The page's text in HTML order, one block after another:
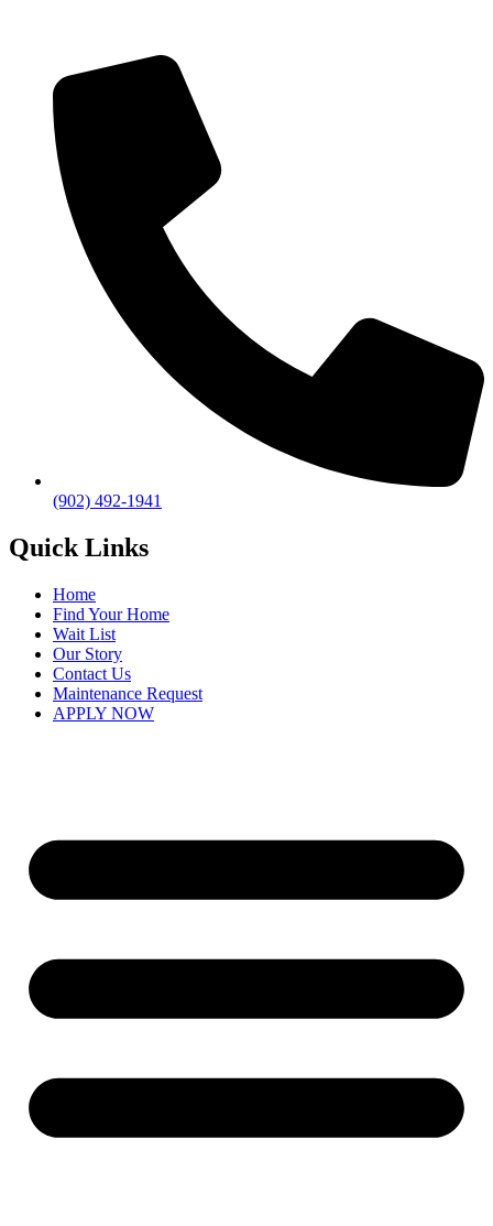
(902) 492-1941
Quick Links
Home
Find Your Home
Wait List
Our Story
Contact Us
Maintenance Request
APPLY NOW